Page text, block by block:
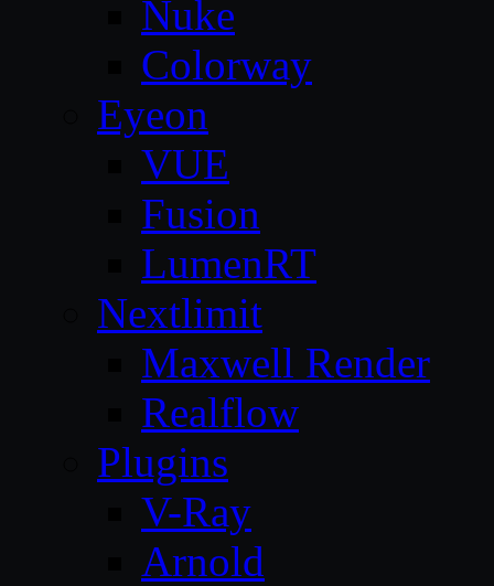
Nuke
Colorway
Eyeon
VUE
Fusion
LumenRT
Nextlimit
Maxwell Render
Realflow
Plugins
V-Ray
Arnold